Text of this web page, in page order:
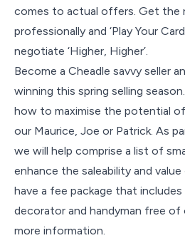
comes to actual offers. Get the
professionally and ‘Play Your
negotiate ‘Higher, Higher’.
Become a Cheadle savvy seller
winning this spring selling
how to maximise the potential
our Maurice, Joe or Patrick. As
we will help comprise a list of
enhance the saleability and
have a fee package that
decorator and handyman free of
more information.